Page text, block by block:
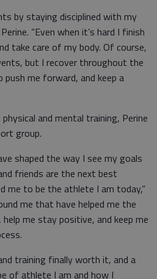
by staying disciplined with my
“Even when it’s hard I finish
take care of my body. Of course,
but I recover throughout the
me forward, and keep a
and mental training, Perine
group.
shaped the way I see my goals
friends are the next best
me to be the athlete I am today,”
me that have helped me the
me stay positive, and keep me
training finally worth it, and a
of athlete I am and how I